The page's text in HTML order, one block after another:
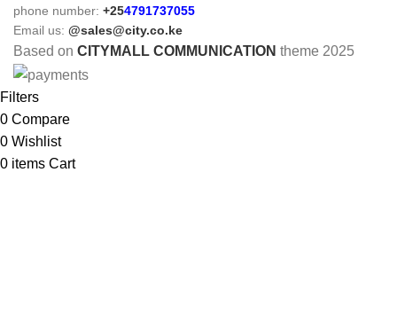
phone number: +254791737055
Email us: @sales@city.co.ke
Based on CITYMALL COMMUNICATION theme 2025
Filters
0 Compare
0 Wishlist
0 items Cart